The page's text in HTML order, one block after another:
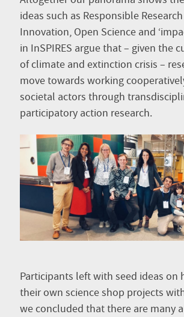
ideas such as Responsible
Innovation, Open Science and
in InSPIRES argue that – given the
of climate and extinction crisis –
move towards working
societal actors through
participatory action research.
Participants left with seed ideas on
their own science shop projects
we concluded that there are many